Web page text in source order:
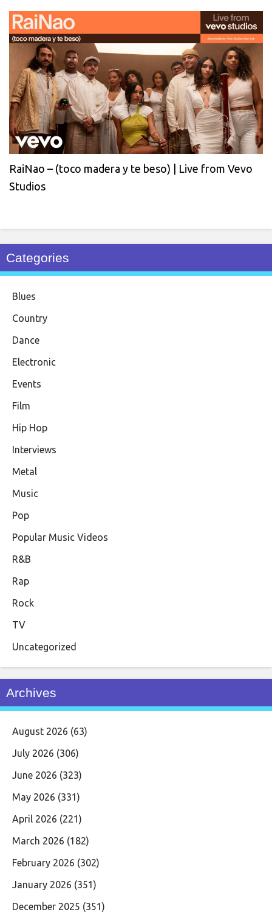
RaiNao – (toco madera y te beso) | Live from Vevo
Studios
Categories
Blues
Country
Dance
Electronic
Events
Film
Hip Hop
Interviews
Metal
Music
Pop
Popular Music Videos
R&B
Rap
Rock
TV
Uncategorized
Archives
August 2026 (63)
July 2026 (306)
June 2026 (323)
May 2026 (331)
April 2026 (221)
March 2026 (182)
February 2026 (302)
January 2026 (351)
December 2025 (351)